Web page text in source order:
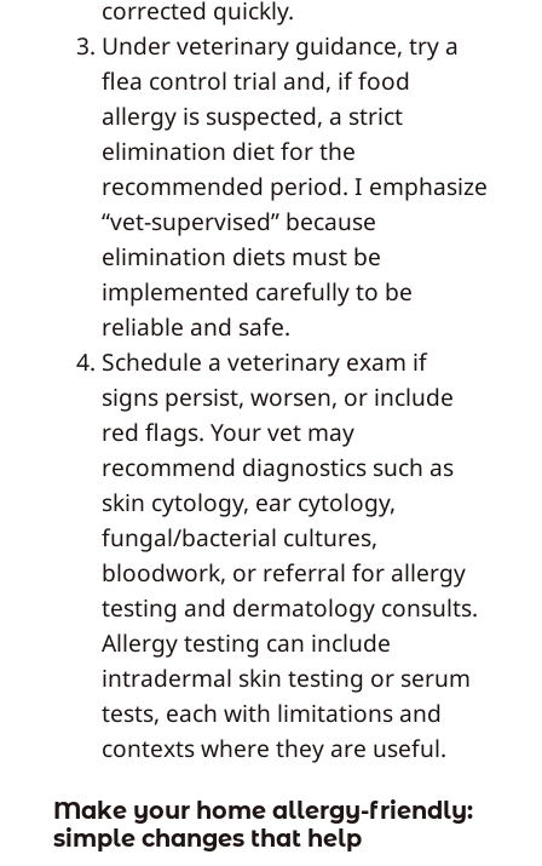
corrected quickly.
Under veterinary guidance, try a
flea control trial and, if food
allergy is suspected, a strict
elimination diet for the
recommended period. I emphasize
“vet-supervised” because
elimination diets must be
implemented carefully to be
reliable and safe.
Schedule a veterinary exam if
signs persist, worsen, or include
red flags. Your vet may
recommend diagnostics such as
skin cytology, ear cytology,
fungal/bacterial cultures,
bloodwork, or referral for allergy
testing and dermatology consults.
Allergy testing can include
intradermal skin testing or serum
tests, each with limitations and
contexts where they are useful.
Make your home allergy-friendly:
simple changes that help